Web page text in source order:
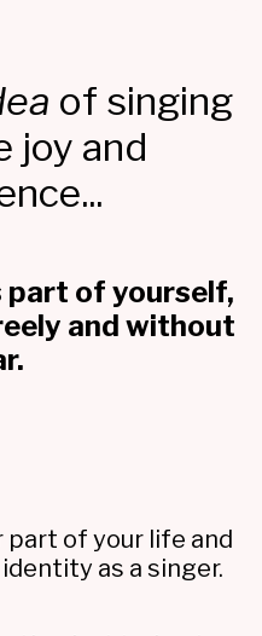
of singing
joy and
of yourself,
and without
part of your life and
as a singer.